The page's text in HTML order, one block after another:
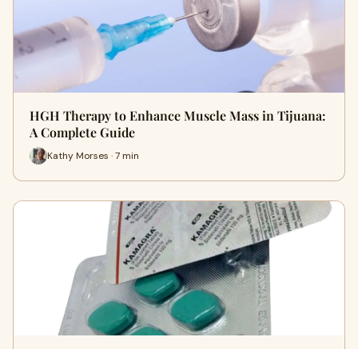
HGH Therapy to Enhance Muscle Mass in Tijuana:
A Complete Guide
Kathy Morses · 7 min